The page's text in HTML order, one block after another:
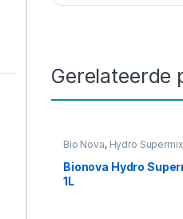
Gerelateerde
Bio Nova, Hydro Supermix
Bionova Hydro
1L